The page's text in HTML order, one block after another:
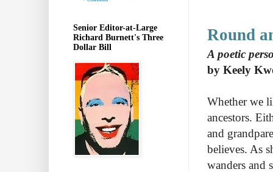
Round
A poetic
by Keely
Whether we
ancestors.
and
believes. As
wanders and
Senior Editor-at-Large
Richard Burnett's Three
Dollar Bill